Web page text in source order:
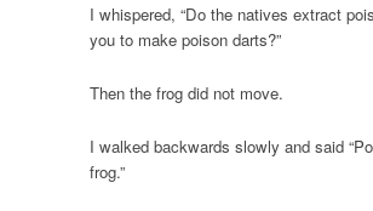
I whispered, “Do the natives extract
you to make poison darts?”
Then the frog did not move.
I walked backwards slowly and said
frog.”